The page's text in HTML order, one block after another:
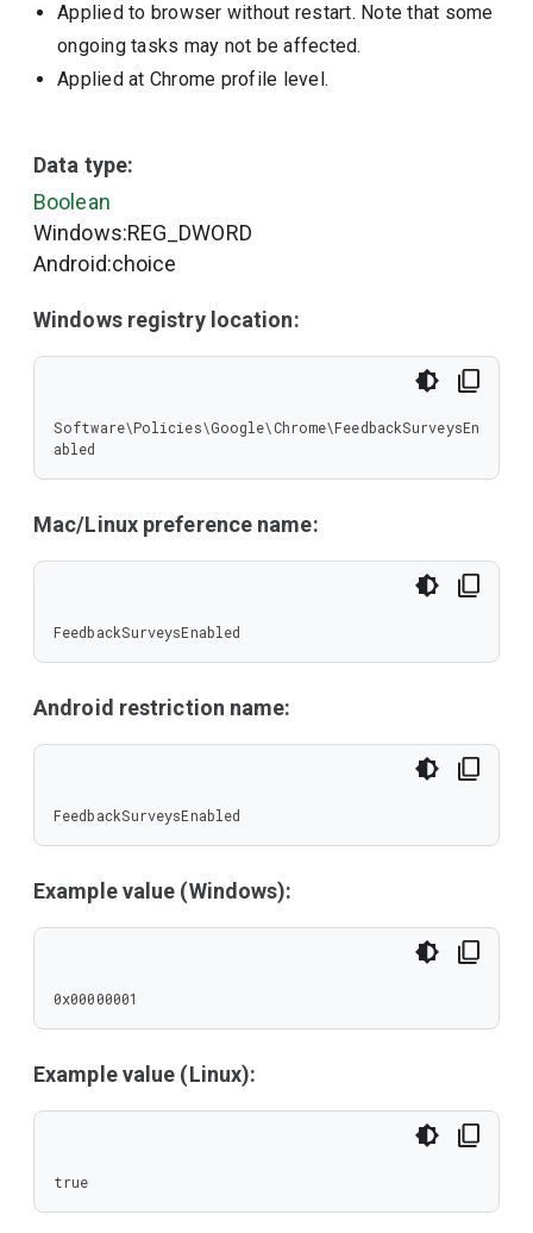
Applied to browser without restart. Note that some
ongoing tasks may not be affected.
Applied at Chrome profile level.
Data type:
Boolean
Windows:REG_DWORD
Android:choice
Windows registry location:
Software\Policies\Google\Chrome\FeedbackSurveysEn
abled
Mac/Linux preference name:
FeedbackSurveysEnabled
Android restriction name:
FeedbackSurveysEnabled
Example value (Windows):
0x00000001
Example value (Linux):
true